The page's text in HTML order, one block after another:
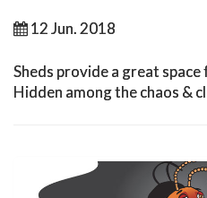
12 Jun. 2018
Sheds provide a great
Hidden among the chaos &